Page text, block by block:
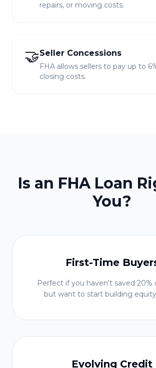
repairs, or moving costs.
🤝Seller Concessions
FHA allows sellers to pay up to
closing costs.
Is an FHA Loan
You?
First-Time
Perfect if you haven't saved 20%
but want to start building
Evolving Credit